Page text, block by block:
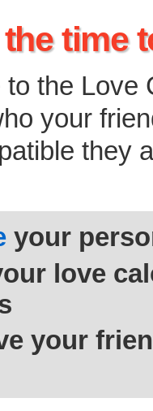
time
to the Love
your
they
your
love
your